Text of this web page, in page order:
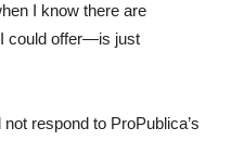
I know there are
could offer—is just
respond to ProPublica’s